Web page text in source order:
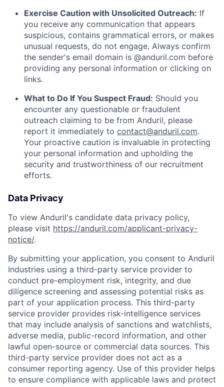
Exercise Caution with Unsolicited Outreach: If
you receive any communication that appears
suspicious, contains grammatical errors, or makes
unusual requests, do not engage. Always confirm
the sender's email domain is @anduril.com before
providing any personal information or clicking on
links.
What to Do If You Suspect Fraud: Should you
encounter any questionable or fraudulent
outreach claiming to be from Anduril, please
report it immediately to contact@anduril.com.
Your proactive caution is invaluable in protecting
your personal information and upholding the
security and trustworthiness of our recruitment
efforts.
Data Privacy
To view Anduril's candidate data privacy policy,
please visit https://anduril.com/applicant-privacy-
notice/.
By submitting your application, you consent to Anduril
Industries using a third-party service provider to
conduct pre-employment risk, integrity, and due
diligence screening and assessing potential risks as
part of your application process. This third-party
service provider provides risk-intelligence services
that may include analysis of sanctions and watchlists,
adverse media, public-record information, and other
lawful open-source or commercial data sources. This
third-party service provider does not act as a
consumer reporting agency. Use of this provider helps
to ensure compliance with applicable laws and protect